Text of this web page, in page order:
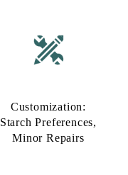
Customization:
Starch Preferences,
Minor Repairs